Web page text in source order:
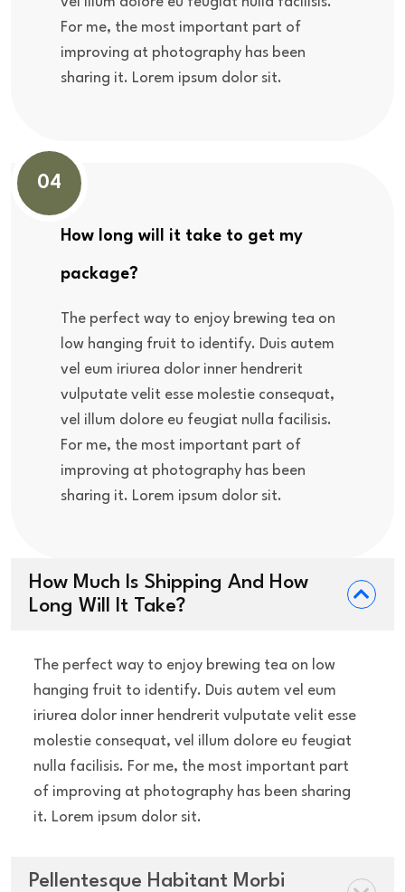
For me, the most important part of
improving at photography has been
sharing it. Lorem ipsum dolor sit.
04
How long will it take to get my
package?
The perfect way to enjoy brewing tea on
low hanging fruit to identify. Duis autem
vel eum iriurea dolor inner hendrerit
vulputate velit esse molestie consequat,
vel illum dolore eu feugiat nulla facilisis.
For me, the most important part of
improving at photography has been
sharing it. Lorem ipsum dolor sit.
How Much Is Shipping And How
Long Will It Take?
The perfect way to enjoy brewing tea on low
hanging fruit to identify. Duis autem vel eum
iriurea dolor inner hendrerit vulputate velit esse
molestie consequat, vel illum dolore eu feugiat
nulla facilisis. For me, the most important part
of improving at photography has been sharing
it. Lorem ipsum dolor sit.
Pellentesque Habitant Morbi